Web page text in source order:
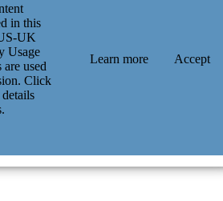
in this
UK
Usage
used
Click
Learn more Accept